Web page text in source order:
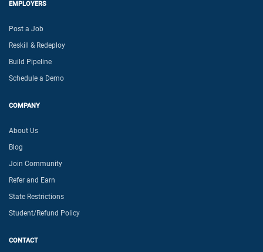
EMPLOYERS
Post a Job
Reskill & Redeploy
Build Pipeline
Schedule a Demo
COMPANY
About Us
Blog
Join Community
Refer and Earn
State Restrictions
Student/Refund Policy
CONTACT